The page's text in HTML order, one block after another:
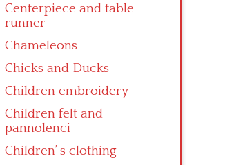
Centerpiece and table
runner
Chameleons
Chicks and Ducks
Children embroidery
Children felt and
pannolenci
Children’ s clothing